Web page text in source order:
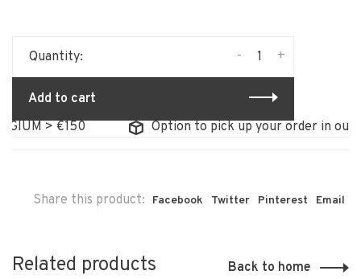
Quantity: +
-
Add to cart
> €150
Option to pick up your order in our
Share this product: Facebook Twitter Pinterest Email
Related products Back to home